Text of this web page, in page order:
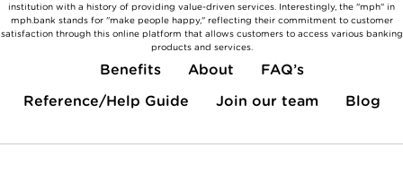
institution with a history of providing value-driven services. Interestingly, the "mph" in
mph.bank stands for "make people happy," reflecting their commitment to customer
satisfaction through this online platform that allows customers to access various banking
products and services.
Benefits About
FAQ’s
Reference/Help Guide
Join our team Blog